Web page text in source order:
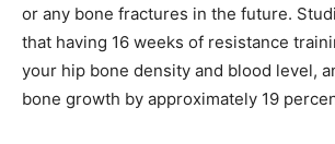
or any bone fractures in the future.
that having 16 weeks of resistance
your hip bone density and blood level,
bone growth by approximately 19